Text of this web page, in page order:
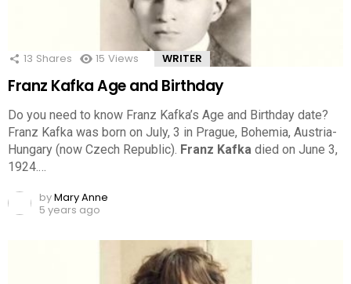
13 Shares 15 Views WRITER
Franz Kafka Age and Birthday
Do you need to know Franz Kafka’s Age and Birthday date?
Franz Kafka was born on July, 3 in Prague, Bohemia, Austria-
Hungary (now Czech Republic). Franz Kafka died on June 3,
1924.…
byMary Anne
5 years ago